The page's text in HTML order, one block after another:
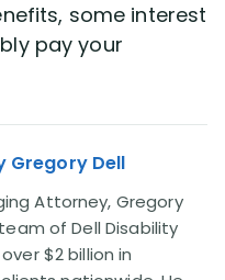
some interest
pay your
Gregory Dell
Attorney, Gregory
of Dell Disability
$2 billion in